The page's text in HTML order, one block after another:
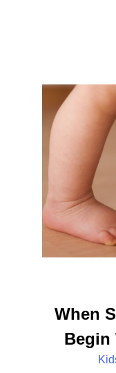
When
Begin